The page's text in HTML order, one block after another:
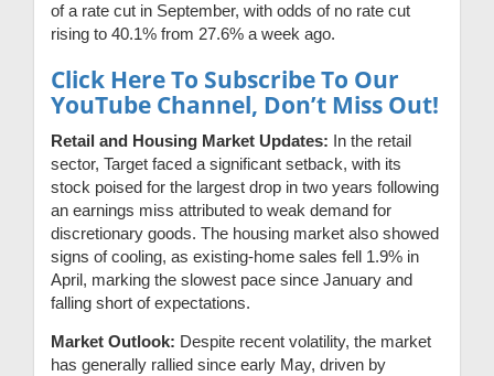
of a rate cut in September, with odds of no rate cut
rising to 40.1% from 27.6% a week ago.
Click Here To Subscribe To Our
YouTube Channel, Don’t Miss Out!
Retail and Housing Market Updates: In the retail
sector, Target faced a significant setback, with its
stock poised for the largest drop in two years following
an earnings miss attributed to weak demand for
discretionary goods. The housing market also showed
signs of cooling, as existing-home sales fell 1.9% in
April, marking the slowest pace since January and
falling short of expectations.
Market Outlook: Despite recent volatility, the market
has generally rallied since early May, driven by